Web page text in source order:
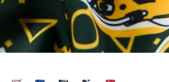
KIDS
CLEARANCE
FOR HER